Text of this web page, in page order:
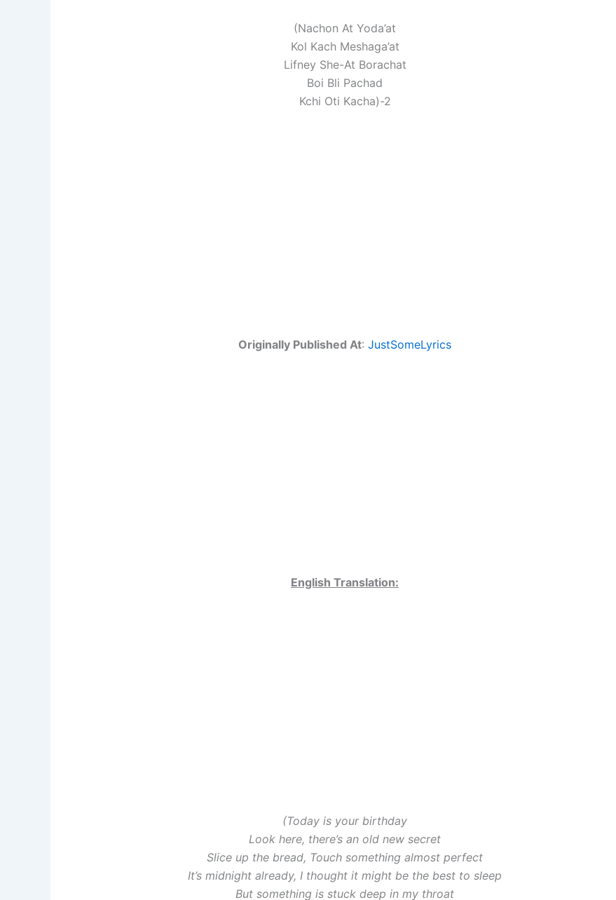
(Nachon At Yoda’at
Kol Kach Meshaga’at
Lifney She-At Borachat
Boi Bli Pachad
Kchi Oti Kacha)-2
Originally Published At: JustSomeLyrics
English Translation:
(Today is your birthday
Look here, there’s an old new secret
Slice up the bread, Touch something almost perfect
It’s midnight already, I thought it might be the best to sleep
But something is stuck deep in my throat